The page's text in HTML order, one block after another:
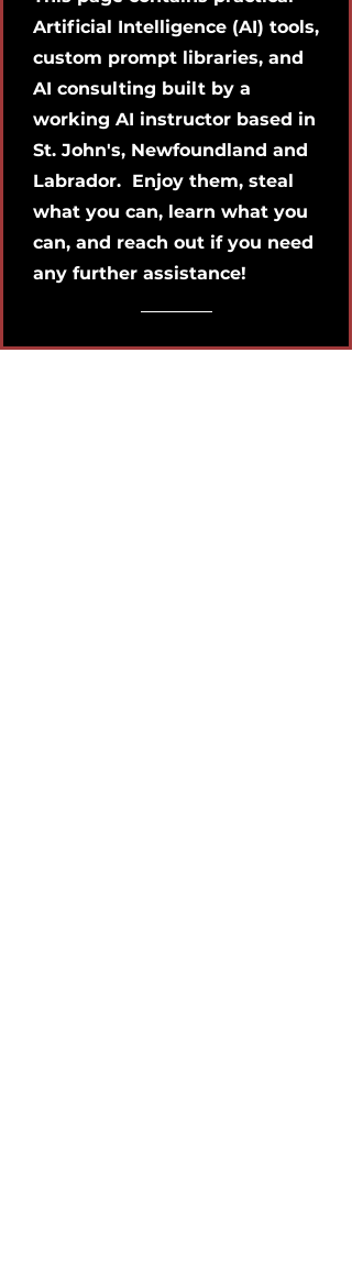
Artificial Intelligence (AI) tools,
custom prompt libraries, and
AI consulting built by a
working AI instructor based in
St. John's, Newfoundland and
Labrador. Enjoy them, steal
what you can, learn what you
can, and reach out if you need
any further assistance!